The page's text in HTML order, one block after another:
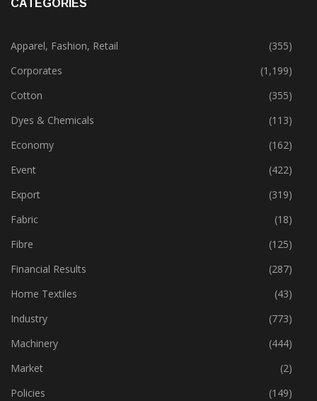
CATEGORIES
Apparel, Fashion, Retail
(355)
Corporates
(1,199)
Cotton
(355)
Dyes & Chemicals
(113)
Economy
(162)
Event
(422)
Export
(319)
Fabric
(18)
Fibre
(125)
Financial Results
(287)
Home Textiles
(43)
Industry
(773)
Machinery
(444)
Market
(2)
Policies
(149)